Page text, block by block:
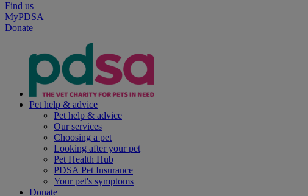
Find us
MyPDSA
Donate
Pet help & advice
Pet help & advice
Our services
Choosing a pet
Looking after your pet
Pet Health Hub
PDSA Pet Insurance
Your pet's symptoms
Donate